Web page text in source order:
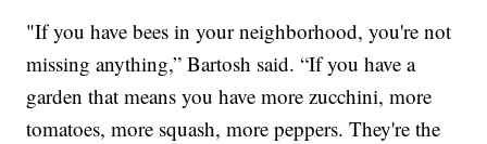
"If you have bees in your neighborhood, you're not
missing anything,” Bartosh said. “If you have a
garden that means you have more zucchini, more
tomatoes, more squash, more peppers. They're the